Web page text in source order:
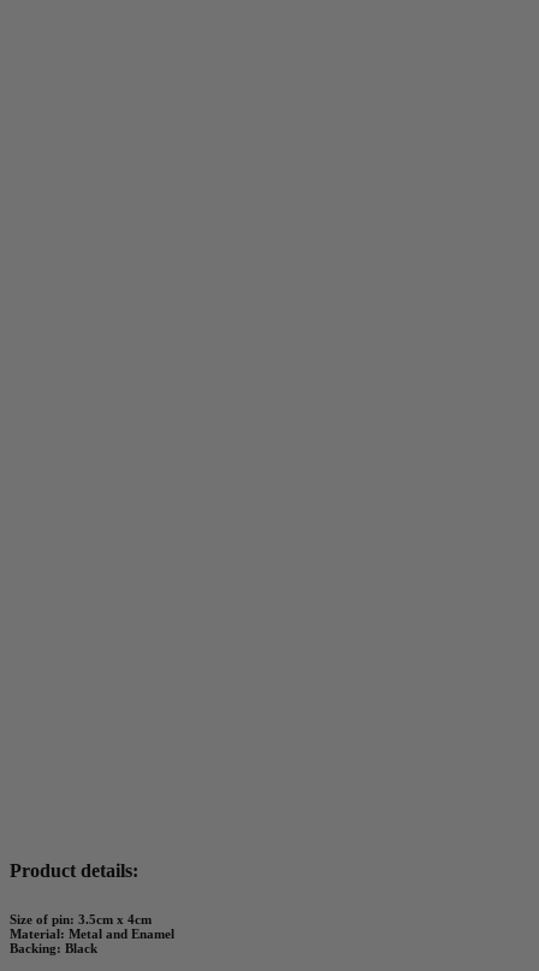
Product details:
Size of pin: 3.5cm x 4cm
Material: Metal and Enamel
Backing: Black